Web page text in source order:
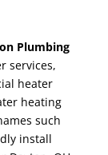
Plumbing
services,
heater
heating
such
install